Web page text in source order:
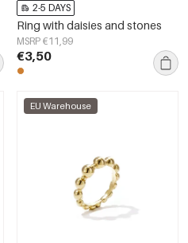
2-5 DAYS
Ring with daisies and stones
MSRP €11,99
€3,50
EU Warehouse